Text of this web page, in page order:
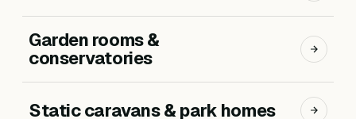
Garden rooms &
conservatories
Static caravans & park homes